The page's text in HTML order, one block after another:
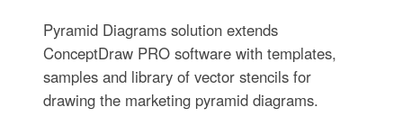
Pyramid Diagrams solution extends
ConceptDraw PRO software with templates,
samples and library of vector stencils for
drawing the marketing pyramid diagrams.